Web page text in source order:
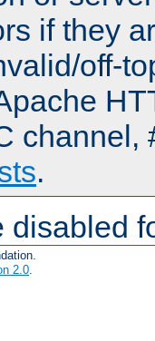
if they
off-
channel,
.
disabled
2.0